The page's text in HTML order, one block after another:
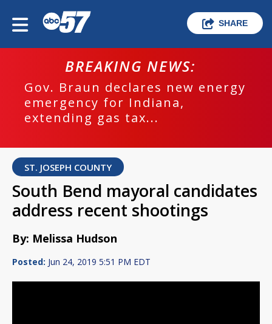
SHARE
BREAKING NEWS:
Gov. Braun declares new energy
emergency for Indiana,
extending gas tax...
ST. JOSEPH COUNTY
South Bend mayoral candidates
address recent shootings
By: Melissa Hudson
Posted: Jun 24, 2019 5:51 PM EDT